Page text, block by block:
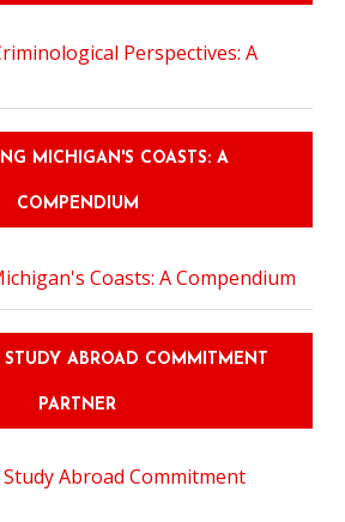
MICHIGAN'S COASTS: A
COMPENDIUM
STUDY ABROAD COMMITMENT
PARTNER